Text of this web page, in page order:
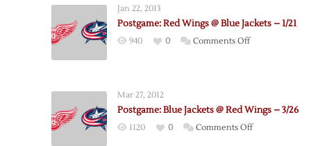
Jackets
Blue
Jan 22, 2013
Postgame: Red Wings @ Blue Jackets – 1/21
940 0 Comments Offon
Blue
Jackets
Mar 27, 2012
Postgame: Blue Jackets @ Red Wings – 3/26
1120 0 Comments Offon